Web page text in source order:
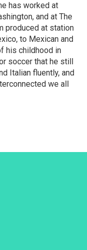
has worked at
and at The
produced at station
to Mexican and
his childhood in
soccer that he still
Italian fluently, and
we all